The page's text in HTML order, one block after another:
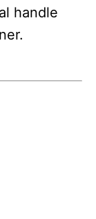
handle